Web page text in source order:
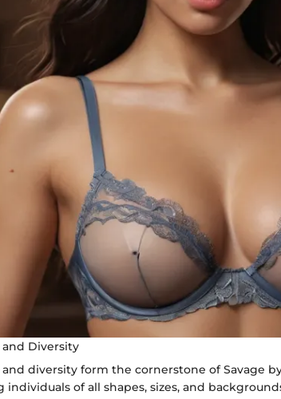
Diversity
diversity form the cornerstone of Savage
individuals of all shapes, sizes, and